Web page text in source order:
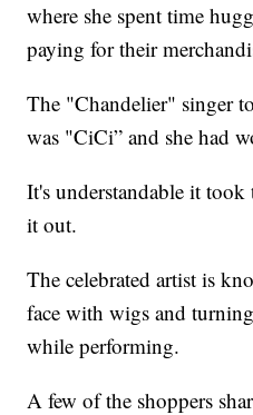
where she spent time
paying for their
The "Chandelier" singer
was "CiCi” and she had
It's understandable it
it out.
The celebrated artist is
face with wigs and
while performing.
A few of the shoppers